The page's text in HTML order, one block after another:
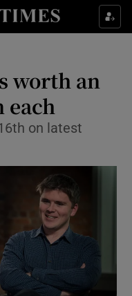
sub sections
& Style sub sections
sub sections
sub sections
sub sections
worth an
each
on latest